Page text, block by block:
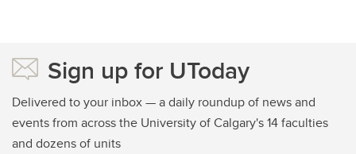
Sign up for UToday
Delivered to your inbox — a daily roundup of news and
events from across the University of Calgary's 14 faculties
and dozens of units